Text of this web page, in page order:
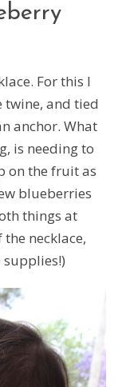
For this I
twine, and tied
anchor. What
is needing to
on the fruit as
blueberries
things at
necklace,
supplies!)